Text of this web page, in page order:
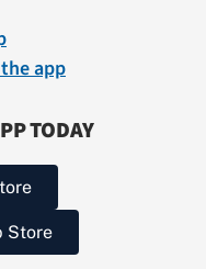
app
TODAY
Store